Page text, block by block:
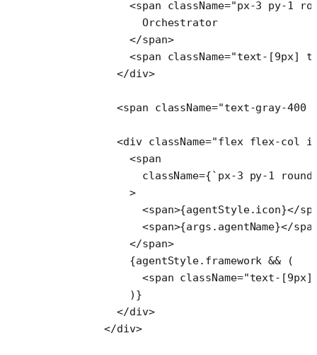
            <
span className="px-3 py-1
              Orchestrator
            </
span>
            <
span className="text-[9px]
          </
div>
          <
span className="text-gray-400
          <
div className="flex flex-col
            <
span
              className
={`px-3 py-1
            >
              <
span>{agentStyle.icon}</
              <
span>{args.agentName}</
            </
span>
            {agentStyle.framework
&& (
              <
span className="text-[9px]
            )}
          </
div>
        </
div>